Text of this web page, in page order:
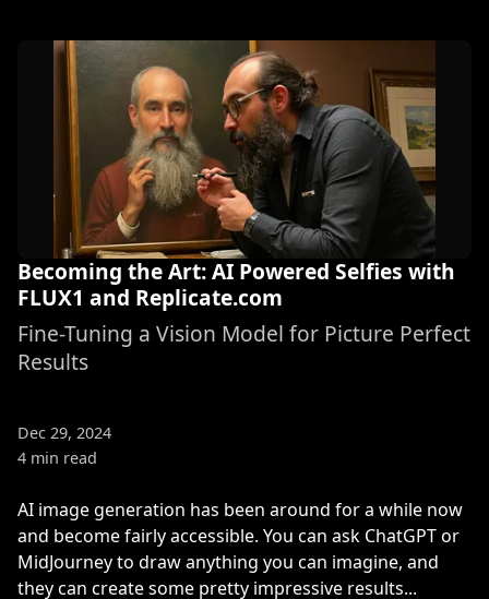
Becoming the Art: AI Powered Selfies with
FLUX1 and Replicate.com
Fine-Tuning a Vision Model for Picture Perfect
Results
Dec 29, 2024
4 min read
AI image generation has been around for a while now
and become fairly accessible. You can ask ChatGPT or
MidJourney to draw anything you can imagine, and
they can create some pretty impressive results...